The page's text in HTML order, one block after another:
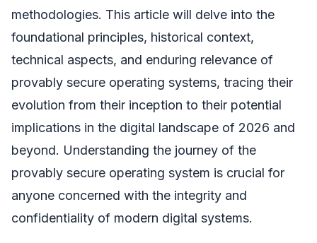
methodologies. This article will delve into the
foundational principles, historical context,
technical aspects, and enduring relevance of
provably secure operating systems, tracing their
evolution from their inception to their potential
implications in the digital landscape of 2026 and
beyond. Understanding the journey of the
provably secure operating system is crucial for
anyone concerned with the integrity and
confidentiality of modern digital systems.